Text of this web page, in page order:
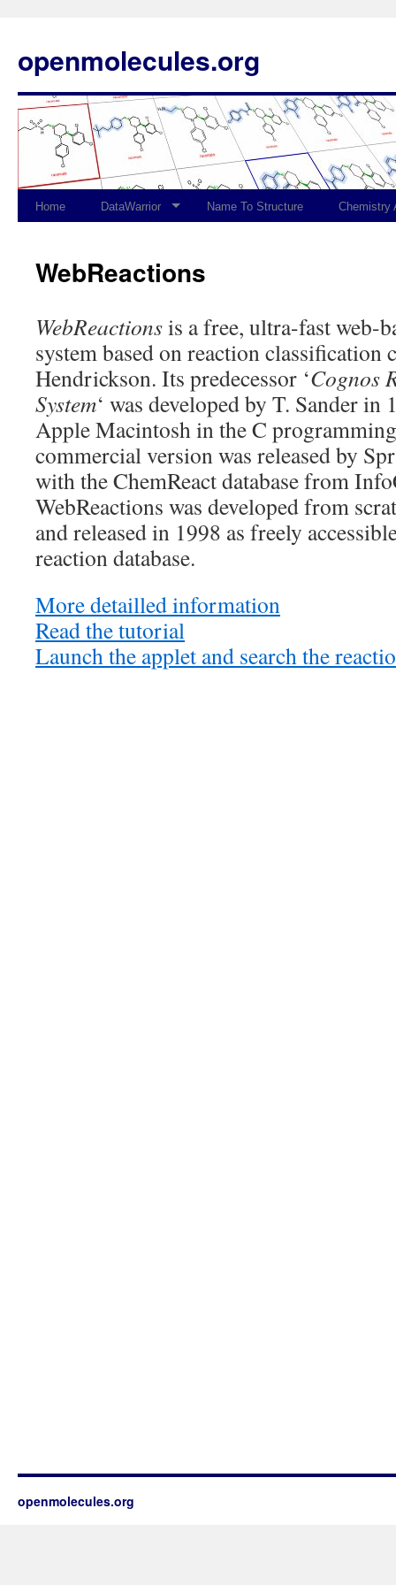
openmolecules.org
Home DataWarrior Name To Structure Chemistry
WebReactions
WebReactionsis a free, ultra-fast web-
system based on reaction classification
Hendrickson. Its predecessor ‘Cognos
System‘ was developed by T. Sander
Apple Macintosh in the C
commercial version was released by
with the ChemReact database from
WebReactions was developed from
and released in 1998 as freely
reaction database.
More detailled information
Read the tutorial
Launch the applet and search the
openmolecules.org